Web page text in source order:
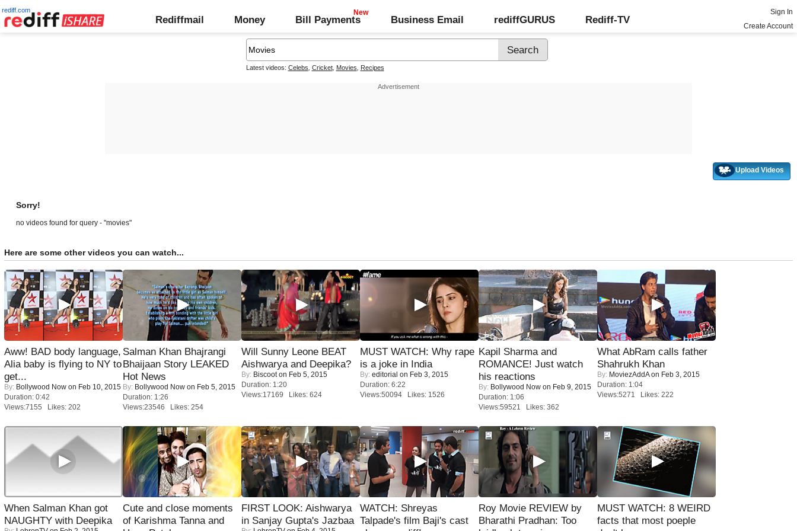
rediff.com
Rediffmail Money Bill Payments Business Email rediffGURUS Rediff-TV
Sign In
Create Account
Latest videos: Celebs Cricket, Movies Recipes
Upload Videos
Sorry!
no videos found for query - "movies"
Here are some other videos you can watch...
Aww! BAD body language,
Alia baby is flying to NY to
get...
By: Bollywood Now on Feb 10, 2015
Duration: 0:42
Views:7155 Likes: 202
Salman Khan Bhajrangi
Bhaijaan Story LEAKED
Hot News
By: Bollywood Now on Feb 5, 2015
Duration: 1:26
Views:23546 Likes: 254
Will Sunny Leone BEAT
Aishwarya and Deepika?
By: Biscooton Feb 5, 2015
Duration: 1:20
Views:17169 Likes: 624
MUST WATCH: Why rape
is a joke in India
By: editorial on Feb 3, 2015
Duration: 6:22
Views:50094 Likes: 1526
Kapil Sharma and
ROMANCE! Just watch
his reactions
By: Bollywood Now on Feb 9, 2015
Duration: 1:06
Views:59521 Likes: 362
What AbRam calls father
Shahrukh Khan
By: MoviezAddAon Feb 3, 2015
Duration: 1:04
Views:5271 Likes: 222
When Salman Khan got
NAUGHTY with Deepika
Cute and close moments
of Karishma Tanna and
FIRST LOOK: Aishwarya
in Sanjay Gupta's Jazbaa
WATCH: Shreyas
Talpade's film Baji's cast
Roy Movie REVIEW by
Bharathi Pradhan: Too
MUST WATCH: 8 WEIRD
facts that most poeple